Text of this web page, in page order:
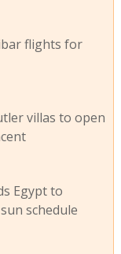
flights for
villas to open
Egypt to
schedule